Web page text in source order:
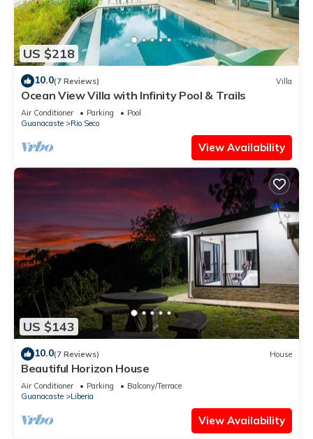
US $218
10.0(7 Reviews) Villa
Ocean View Villa with Infinity Pool & Trails
Air Conditioner Parking
Pool
Guanacaste
Rio Seco
View Availability
US $143
10.0(7 Reviews) House
Beautiful Horizon House
Air Conditioner Parking
Balcony/Terrace
Guanacaste
Liberia
View Availability